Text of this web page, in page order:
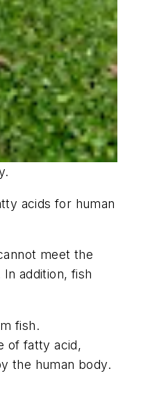
acids for human
meet the
addition, fish
fish.
of fatty acid,
the human body.